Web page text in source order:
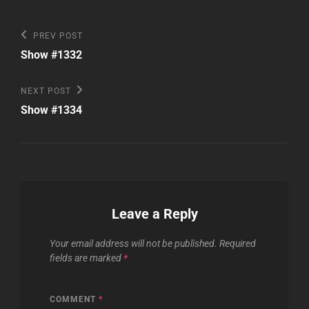
Post
navigation
Previous
Post
PREV POST
Show #1332
Next
Post
NEXT POST
Show #1334
Leave a Reply
Your email address will not be published. Required
fields are marked *
COMMENT *